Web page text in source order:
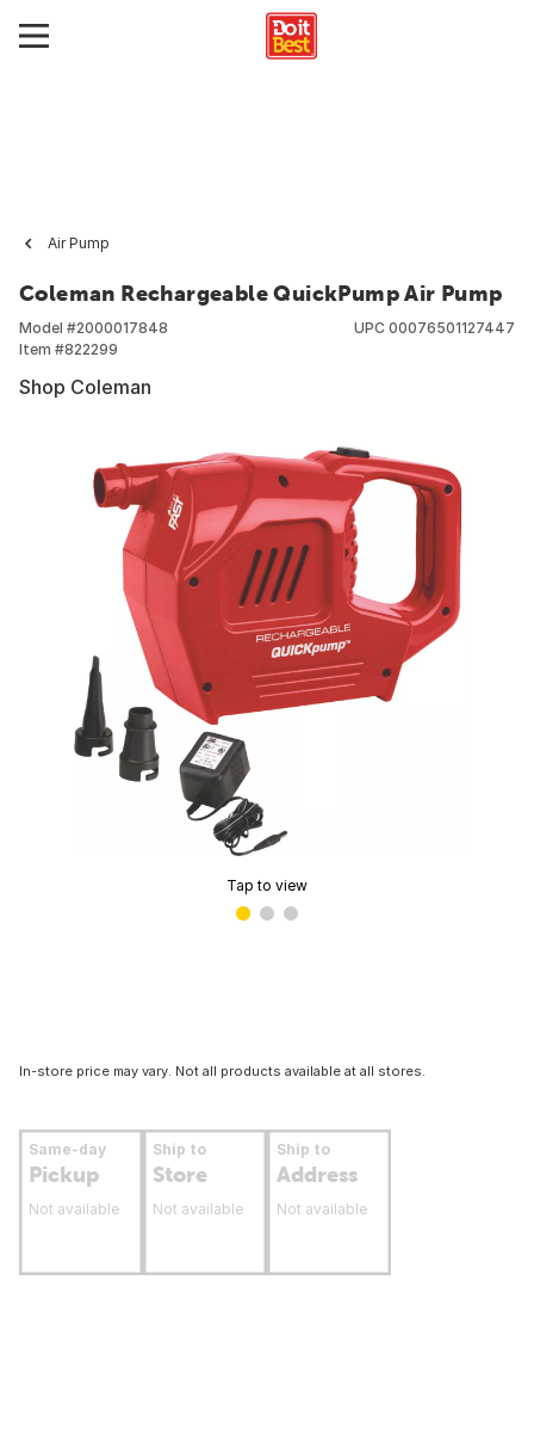
Air Pump
Coleman Rechargeable QuickPump Air Pump
Model #2000017848
Item #822299
UPC 00076501127447
Shop Coleman
Tap to view
In-store price may vary. Not all products available at all stores.
Same-day
Pickup
Not available
Ship to
Store
Not available
Ship to
Address
Not available